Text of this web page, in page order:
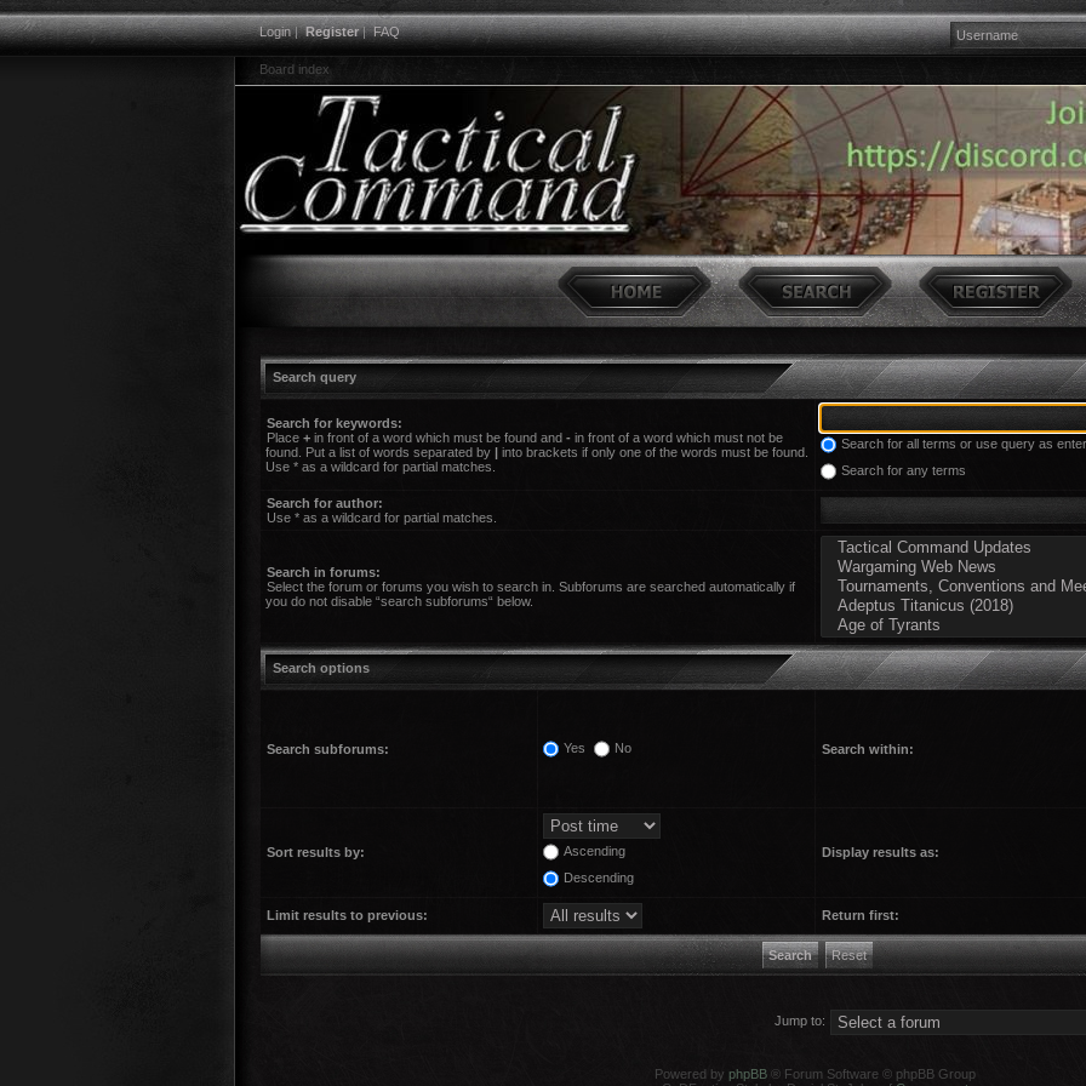
Login|Register|FAQ
Board index
Search query
Search for keywords:
Place + in front of a word which must be found and - in front of a word which must not be
found. Put a list of words separated by | into brackets if only one of the words must be found.
Use * as a wildcard for partial matches.
Search for all terms or use query as
Search for any terms
Search for author:
Use * as a wildcard for partial matches.
Search in forums:
Select the forum or forums you wish to search in. Subforums are searched automatically if
you do not disable “search subforums“ below.
Search options
Search subforums: Yes No Search within:
Sort results by:
Ascending
Descending
Display results as:
Limit results to previous: Return first:
Jump to:
Powered by phpBB® Forum Software © phpBB Group